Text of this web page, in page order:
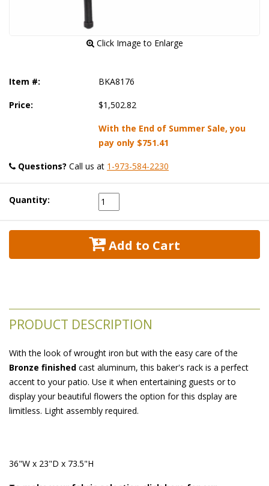
Click Image to Enlarge
Item #: BKA8176
Price: $1,502.82
With the End of Summer Sale, you
pay only $751.41
Questions? Call us at 1-973-584-2230
Quantity:
Add to Cart
PRODUCT DESCRIPTION
With the look of wrought iron but with the easy care of the
Bronze finished cast aluminum, this baker's rack is a perfect
accent to your patio. Use it when entertaining guests or to
display your beautiful flowers the option for this dsplay are
limitless. Light assembly required.
36"W x 23"D x 73.5"H